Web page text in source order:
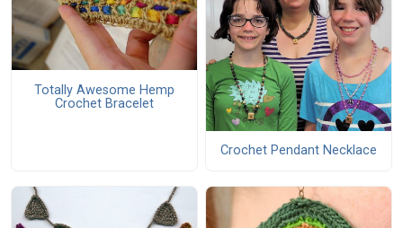
Totally Awesome Hemp
Crochet Bracelet
Crochet Pendant Necklace